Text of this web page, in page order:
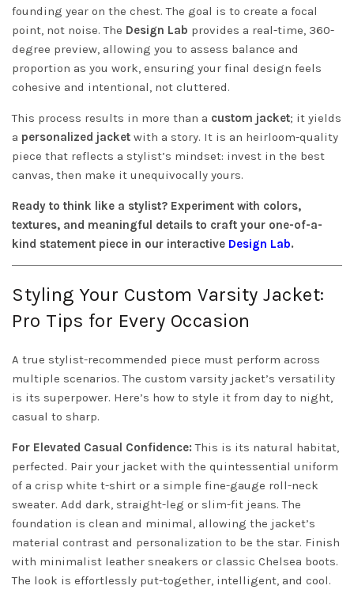
founding year on the chest. The goal is to create a focal
point, not noise. The Design Lab provides a real-time, 360-
degree preview, allowing you to assess balance and
proportion as you work, ensuring your final design feels
cohesive and intentional, not cluttered.
This process results in more than a custom jacket; it yields
a personalized jacket with a story. It is an heirloom-quality
piece that reflects a stylist’s mindset: invest in the best
canvas, then make it unequivocally yours.
Ready to think like a stylist? Experiment with colors,
textures, and meaningful details to craft your one-of-a-
kind statement piece in our interactive Design Lab.
Styling Your Custom Varsity Jacket:
Pro Tips for Every Occasion
A true stylist-recommended piece must perform across
multiple scenarios. The custom varsity jacket’s versatility
is its superpower. Here’s how to style it from day to night,
casual to sharp.
For Elevated Casual Confidence: This is its natural habitat,
perfected. Pair your jacket with the quintessential uniform
of a crisp white t-shirt or a simple fine-gauge roll-neck
sweater. Add dark, straight-leg or slim-fit jeans. The
foundation is clean and minimal, allowing the jacket’s
material contrast and personalization to be the star. Finish
with minimalist leather sneakers or classic Chelsea boots.
The look is effortlessly put-together, intelligent, and cool.